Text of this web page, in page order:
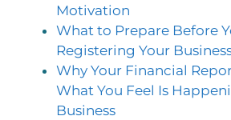
Motivation
What to Prepare Before
Registering Your
Why Your Financial
What You Feel Is
Business